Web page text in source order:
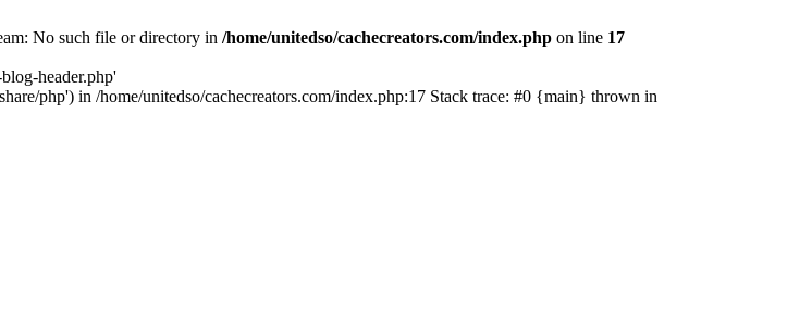
No such file or directory in /home/unitedso/cachecreators.com/index.php on line 17
header.php'
php') in /home/unitedso/cachecreators.com/index.php:17 Stack trace: #0 {main} thrown in